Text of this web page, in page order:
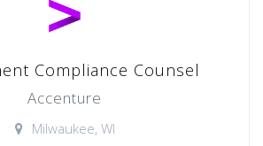
Compliance Counsel
Accenture
Milwaukee, WI